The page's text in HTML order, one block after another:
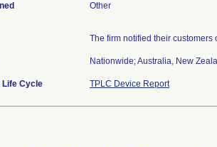
Other
The firm notified their
Nationwide; Australia, New
Life Cycle TPLC Device Report